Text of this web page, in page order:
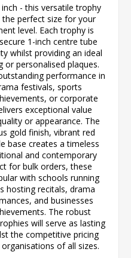
- this versatile trophy
perfect size for your
level. Each trophy is
1-inch centre tube
whilst providing an ideal
personalised plaques.
performance in
festivals, sports
or corporate
exceptional value
or appearance. The
gold finish, vibrant red
base creates a timeless
and contemporary
for bulk orders, these
with schools running
hosting recitals, drama
and businesses
The robust
will serve as lasting
the competitive pricing
of all sizes.